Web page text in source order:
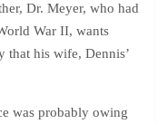
Dr. Meyer, who had
War II, wants
his wife, Dennis’
was probably owing